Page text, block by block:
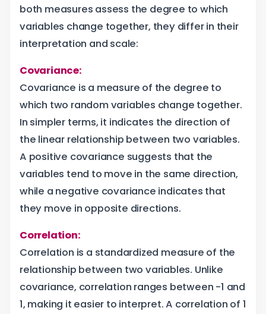
both measures assess the degree to which
variables change together, they differ in their
interpretation and scale:
Covariance:
Covariance is a measure of the degree to
which two random variables change together.
In simpler terms, it indicates the direction of
the linear relationship between two variables.
A positive covariance suggests that the
variables tend to move in the same direction,
while a negative covariance indicates that
they move in opposite directions.
Correlation:
Correlation is a standardized measure of the
relationship between two variables. Unlike
covariance, correlation ranges between -1 and
1, making it easier to interpret. A correlation of 1